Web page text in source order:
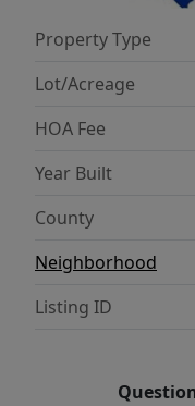
Property Type
Lot/Acreage
HOA Fee
Year Built
County
Neighborhood
Listing ID